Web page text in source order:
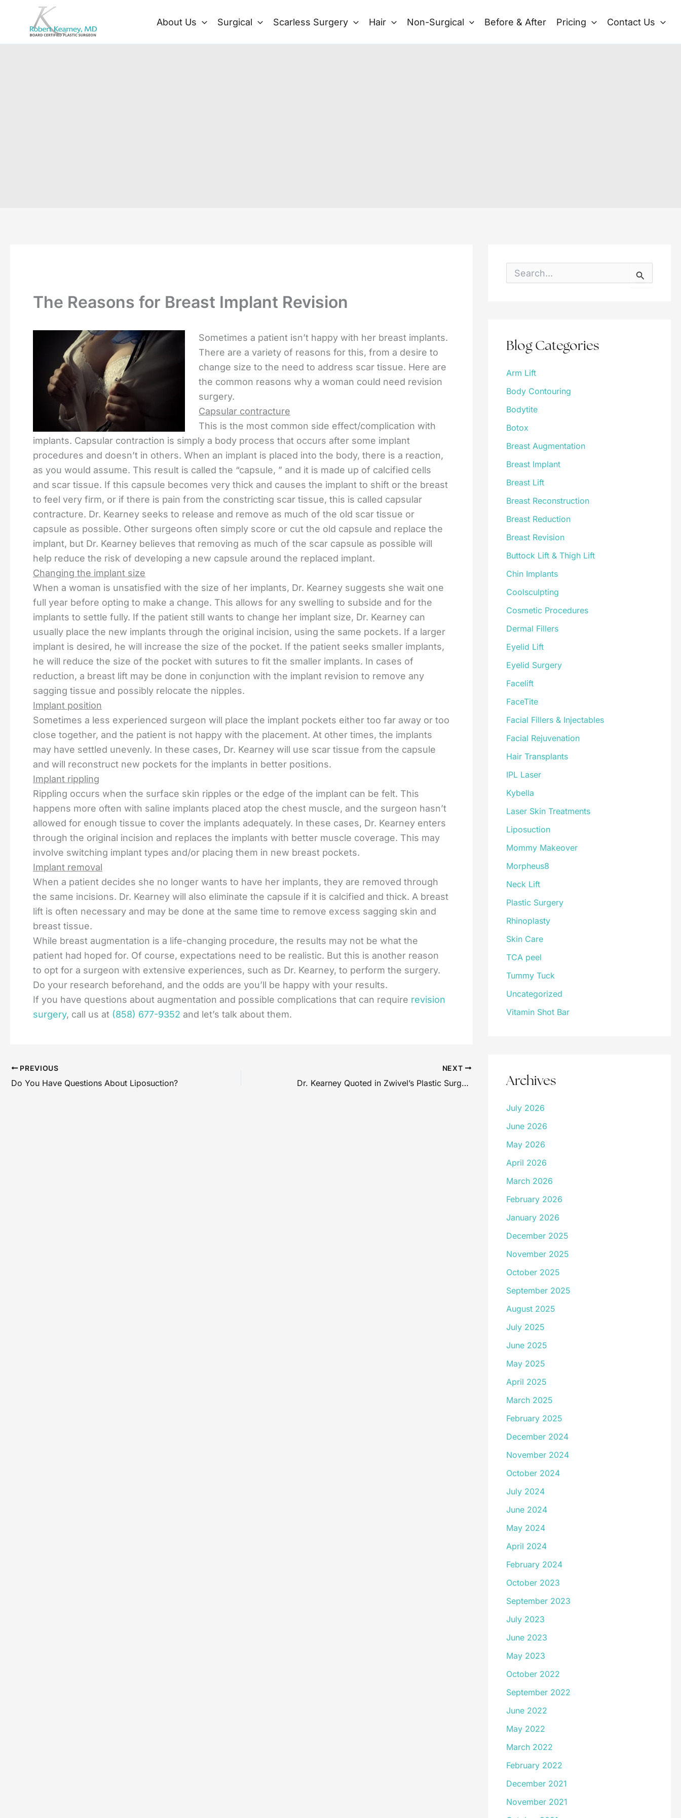
content
About Us Surgical Scarless Surgery Hair Non-Surgical Before & After Pricing Contact Us
The Reasons for Breast Implant Revision
Sometimes a patient isn’t happy with her breast implants.
There are a variety of reasons for this, from a desire to
change size to the need to address scar tissue. Here are
the common reasons why a woman could need revision
surgery.
Capsular contracture
This is the most common side effect/complication with
implants. Capsular contraction is simply a body process that occurs after some implant
procedures and doesn’t in others. When an implant is placed into the body, there is a reaction,
as you would assume. This result is called the “capsule, ” and it is made up of calcified cells
and scar tissue. If this capsule becomes very thick and causes the implant to shift or the breast
to feel very firm, or if there is pain from the constricting scar tissue, this is called capsular
contracture. Dr. Kearney seeks to release and remove as much of the old scar tissue or
capsule as possible. Other surgeons often simply score or cut the old capsule and replace the
implant, but Dr. Kearney believes that removing as much of the scar capsule as possible will
help reduce the risk of developing a new capsule around the replaced implant.
Changing the implant size
When a woman is unsatisfied with the size of her implants, Dr. Kearney suggests she wait one
full year before opting to make a change. This allows for any swelling to subside and for the
implants to settle fully. If the patient still wants to change her implant size, Dr. Kearney can
usually place the new implants through the original incision, using the same pockets. If a larger
implant is desired, he will increase the size of the pocket. If the patient seeks smaller implants,
he will reduce the size of the pocket with sutures to fit the smaller implants. In cases of
reduction, a breast lift may be done in conjunction with the implant revision to remove any
sagging tissue and possibly relocate the nipples.
Implant position
Sometimes a less experienced surgeon will place the implant pockets either too far away or too
close together, and the patient is not happy with the placement. At other times, the implants
may have settled unevenly. In these cases, Dr. Kearney will use scar tissue from the capsule
and will reconstruct new pockets for the implants in better positions.
Implant rippling
Rippling occurs when the surface skin ripples or the edge of the implant can be felt. This
happens more often with saline implants placed atop the chest muscle, and the surgeon hasn’t
allowed for enough tissue to cover the implants adequately. In these cases, Dr. Kearney enters
through the original incision and replaces the implants with better muscle coverage. This may
involve switching implant types and/or placing them in new breast pockets.
Implant removal
When a patient decides she no longer wants to have her implants, they are removed through
the same incisions. Dr. Kearney will also eliminate the capsule if it is calcified and thick. A breast
lift is often necessary and may be done at the same time to remove excess sagging skin and
breast tissue.
While breast augmentation is a life-changing procedure, the results may not be what the
patient had hoped for. Of course, expectations need to be realistic. But this is another reason
to opt for a surgeon with extensive experiences, such as Dr. Kearney, to perform the surgery.
Do your research beforehand, and the odds are you’ll be happy with your results.
If you have questions about augmentation and possible complications that can require revision
surgery, call us at (858) 677-9352 and let’s talk about them.
PREVIOUS
Do You Have Questions About Liposuction?
NEXT
Dr. Kearney Quoted in Zwivel’s Plastic Surgery Blog
rBlog Categories
Arm Lift
Body Contouring
Bodytite
Botox
Breast Augmentation
Breast Implant
Breast Lift
Breast Reconstruction
Breast Reduction
Breast Revision
Buttock Lift & Thigh Lift
Chin Implants
Coolsculpting
Cosmetic Procedures
Dermal Fillers
Eyelid Lift
Eyelid Surgery
Facelift
FaceTite
Facial Fillers & Injectables
Facial Rejuvenation
Hair Transplants
IPL Laser
Kybella
Laser Skin Treatments
Liposuction
Mommy Makeover
Morpheus8
Neck Lift
Plastic Surgery
Rhinoplasty
Skin Care
TCA peel
Tummy Tuck
Uncategorized
Vitamin Shot Bar
Archives
July 2026
June 2026
May 2026
April 2026
March 2026
February 2026
January 2026
December 2025
November 2025
October 2025
September 2025
August 2025
July 2025
June 2025
May 2025
April 2025
March 2025
February 2025
December 2024
November 2024
October 2024
July 2024
June 2024
May 2024
April 2024
February 2024
October 2023
September 2023
July 2023
June 2023
May 2023
October 2022
September 2022
June 2022
May 2022
March 2022
February 2022
December 2021
November 2021